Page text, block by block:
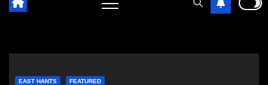
EAST HANTS FEATURED